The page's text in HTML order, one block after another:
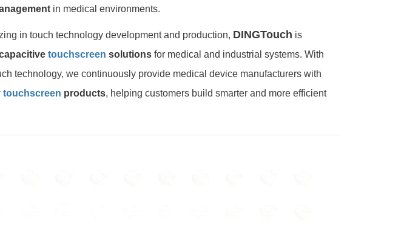
in medical environments.
in touch technology development and production, DINGTouch is
touchscreen solutionsfor medical and industrial systems. With
technology, we continuously provide medical device manufacturers with
touchscreen products, helping customers build smarter and more efficient